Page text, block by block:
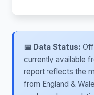
📅 Data Status:
currently available
report reflects the
from England &